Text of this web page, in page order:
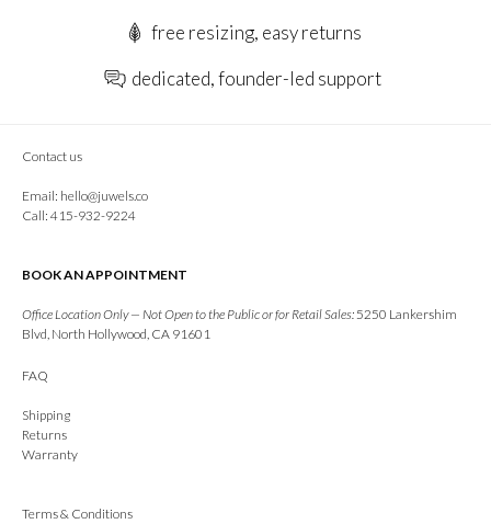
free resizing, easy returns
dedicated, founder-led support
Contact us
Email: hello@juwels.co
Call: 415-932-9224
BOOK AN APPOINTMENT
Office Location Only — Not Open to the Public or for Retail Sales: 5250 Lankershim
Blvd, North Hollywood, CA 91601
FAQ
Shipping
Returns
Warranty
Terms & Conditions